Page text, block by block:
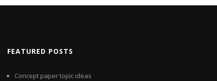
FEATURED POSTS
Concept paper topic ideas